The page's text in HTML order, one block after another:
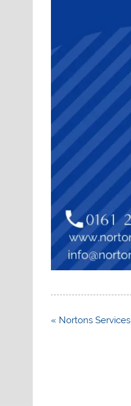
Post
« Nortons Services